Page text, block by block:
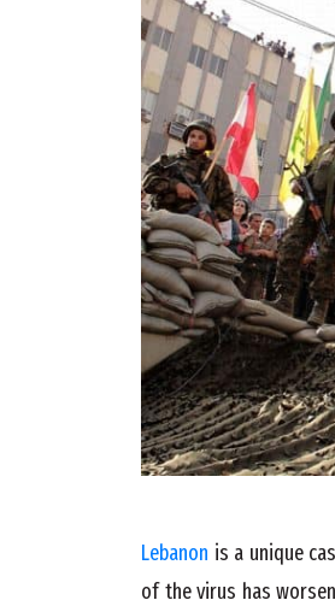
Lebanon is a unique
of the virus has